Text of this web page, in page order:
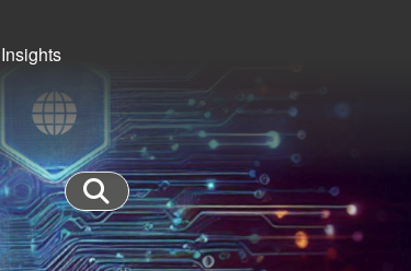
Insights